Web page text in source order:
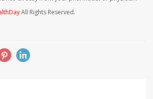
All Rights Reserved.